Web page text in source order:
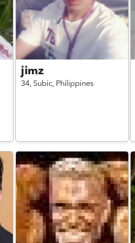
jimz
34, Subic, Philippines